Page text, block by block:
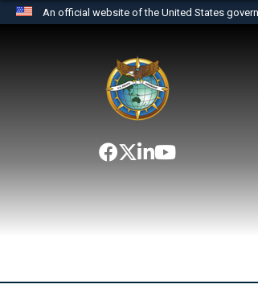
An official website of the United States
website belongs to an
the United States.